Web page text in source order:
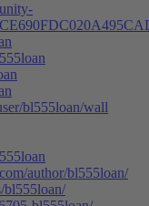
bl555loan/wall
author/bl555loan/
bl555loan/